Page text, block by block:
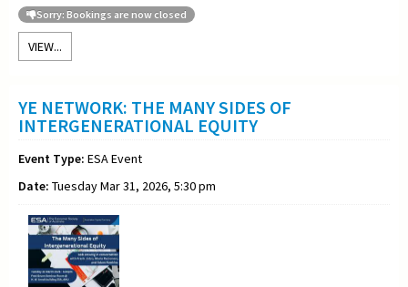
Sorry: Bookings are now closed
VIEW...
YE NETWORK: THE MANY SIDES OF
INTERGENERATIONAL EQUITY
Event Type: ESA Event
Date: Tuesday Mar 31, 2026, 5:30 pm